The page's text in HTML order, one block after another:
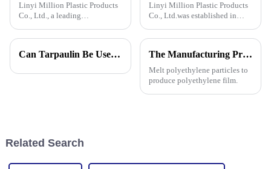
Linyi Million Plastic Products
Co., Ltd., a leading
tarpaulin with 19 years of
announce its participation in
Linyi Million Plastic Products
Co., Ltd.was established in
overseas tarpaulin factory in
China in 2020. The three
factories&amp;nbsp;e
Can Tarpaulin Be Used as a Ground Sheet? Our High-Quality Tarpaulins Offer the Solution The Manufacturing Process of PE Tarpaulin Sheets: A Detailed Exploration
Melt polyethylene particles to
produce polyethylene film.
Related Search